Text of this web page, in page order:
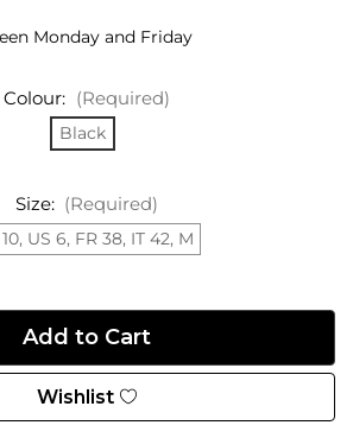
Monday and Friday
Colour: (Required)
Black
Size: (Required)
US 6, FR 38, IT 42, M
Wishlist